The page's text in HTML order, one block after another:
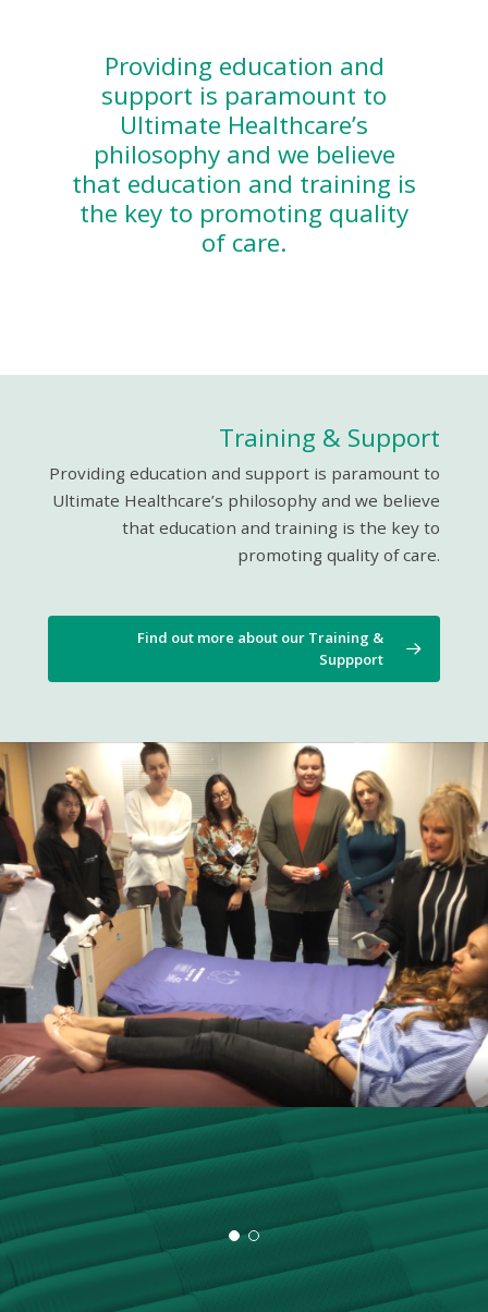
Providing education and
support is paramount to
Ultimate Healthcare’s
philosophy and we believe
that education and training is
the key to promoting quality
of care.
Training & Support
Providing education and support is paramount to
Ultimate Healthcare’s philosophy and we believe
that education and training is the key to
promoting quality of care.
Find out more about our Training &
Suppport
“